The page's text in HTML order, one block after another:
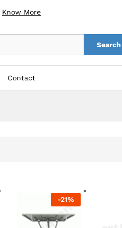
Know More
Search
Contact
-21%